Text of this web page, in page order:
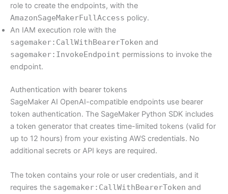
role to create the endpoints, with the
AmazonSageMakerFullAccess policy.
An IAM execution role with the
sagemaker:CallWithBearerToken and
sagemaker:InvokeEndpoint permissions to invoke the
endpoint.
Authentication with bearer tokens
SageMaker AI OpenAI-compatible endpoints use bearer
token authentication. The SageMaker Python SDK includes
a token generator that creates time-limited tokens (valid for
up to 12 hours) from your existing AWS credentials. No
additional secrets or API keys are required.
The token contains your role or user credentials, and it
requires the sagemaker:CallWithBearerToken and